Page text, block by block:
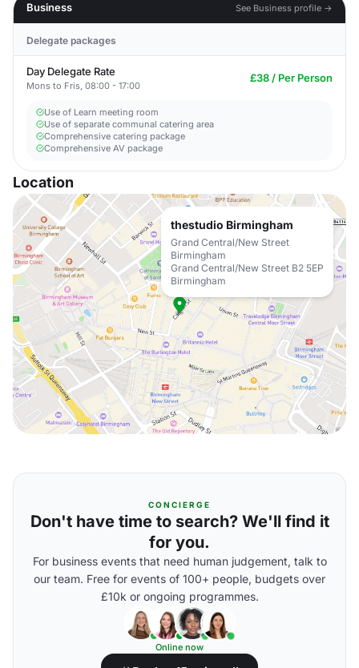
Business
See Business profile →
Delegate packages
Day Delegate Rate
Mons to Fris, 08:00 - 17:00
£38 / Per Person
Use of Learn meeting room
Use of separate communal catering area
Comprehensive catering package
Comprehensive AV package
Location
thestudio Birmingham
Grand Central/New Street
Birmingham
Grand Central/New Street B2 5EP
Birmingham
CONCIERGE
Don't have time to search? We'll find it
for you.
For business events that need human judgement, talk to
our team. Free for events of 100+ people, budgets over
£10k or ongoing programmes.
Online now